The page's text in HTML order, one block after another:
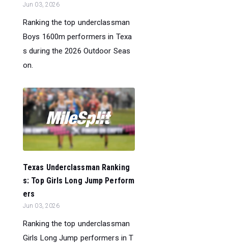
Jun 03, 2026
Ranking the top underclassman
Boys 1600m performers in Texa
s during the 2026 Outdoor Seas
on.
Texas Underclassman Ranking
s: Top Girls Long Jump Perform
ers
Jun 03, 2026
Ranking the top underclassman
Girls Long Jump performers in T